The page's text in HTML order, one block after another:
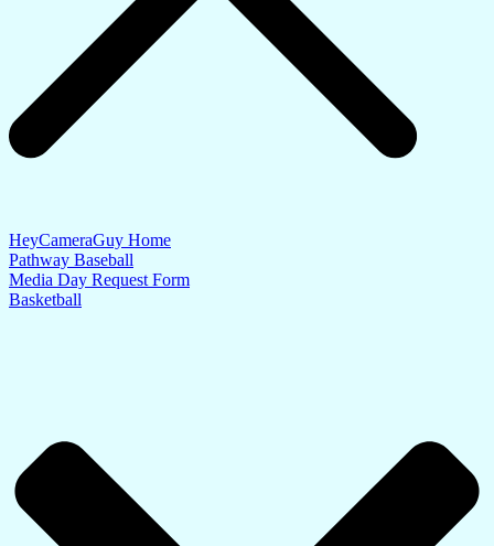
HeyCameraGuy Home
Pathway Baseball
Media Day Request Form
Basketball